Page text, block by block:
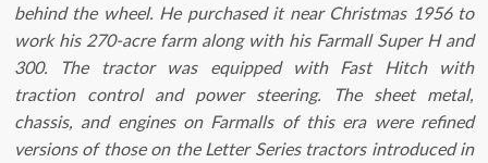
behind the wheel. He purchased it near Christmas 1956 to
work his 270-acre farm along with his Farmall Super H and
300. The tractor was equipped with Fast Hitch with
traction control and power steering. The sheet metal,
chassis, and engines on Farmalls of this era were refined
versions of those on the Letter Series tractors introduced in